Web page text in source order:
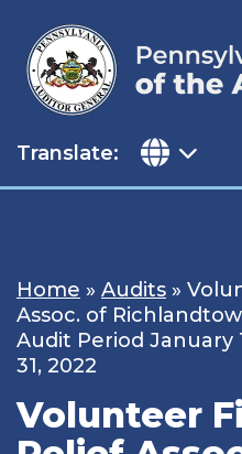
content
Translate:
Home » Audits »
Assoc. of
Audit Period January
31, 2022
Volunteer